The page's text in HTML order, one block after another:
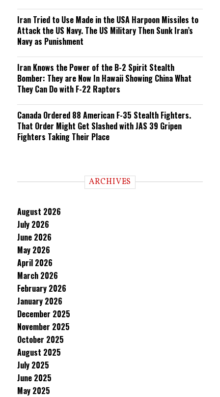
Iran Tried to Use Made in the USA Harpoon Missiles to
Attack the US Navy. The US Military Then Sunk Iran’s
Navy as Punishment
Iran Knows the Power of the B-2 Spirit Stealth
Bomber: They are Now In Hawaii Showing China What
They Can Do with F-22 Raptors
Canada Ordered 88 American F-35 Stealth Fighters.
That Order Might Get Slashed with JAS 39 Gripen
Fighters Taking Their Place
ARCHIVES
August 2026
July 2026
June 2026
May 2026
April 2026
March 2026
February 2026
January 2026
December 2025
November 2025
October 2025
August 2025
July 2025
June 2025
May 2025